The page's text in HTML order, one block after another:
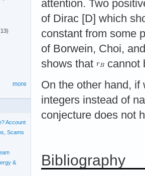
attention. Two
of Dirac [D] which
constant from some
of Borwein, Choi,
shows that
cannot
On the other hand, if
integers instead of
conjecture does not
Bibliography
more
Account
Scams
&